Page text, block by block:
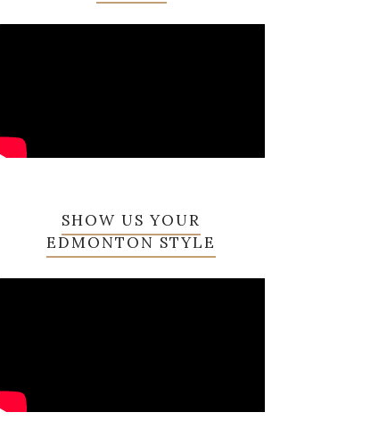
SHOW US YOUR
EDMONTON STYLE